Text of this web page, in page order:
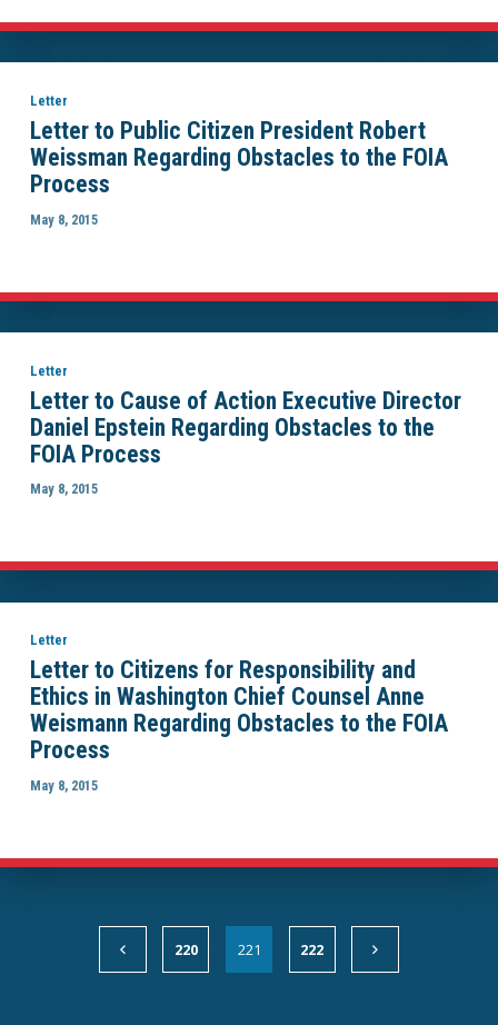
Letter
Letter to Public Citizen President Robert
Weissman Regarding Obstacles to the FOIA
Process
May 8, 2015
Letter
Letter to Cause of Action Executive Director
Daniel Epstein Regarding Obstacles to the
FOIA Process
May 8, 2015
Letter
Letter to Citizens for Responsibility and
Ethics in Washington Chief Counsel Anne
Weismann Regarding Obstacles to the FOIA
Process
May 8, 2015
220 221 222